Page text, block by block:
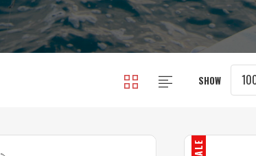
SHOW
SALE